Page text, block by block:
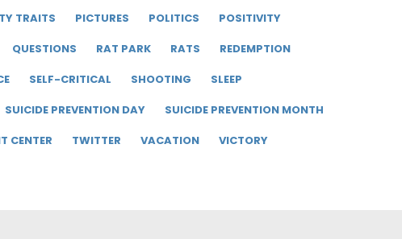
TRAITS PICTURES POLITICS
POSITIVITY
QUESTIONS RAT PARK RATS
REDEMPTION
SELF-CRITICAL SHOOTING
SLEEP
SUICIDE PREVENTION DAY
SUICIDE PREVENTION MONTH
CENTER TWITTER VACATION
VICTORY